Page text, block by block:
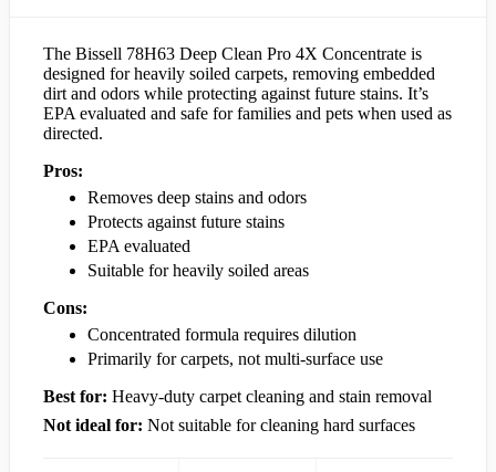
The Bissell 78H63 Deep Clean Pro 4X Concentrate is
designed for heavily soiled carpets, removing embedded
dirt and odors while protecting against future stains. It’s
EPA evaluated and safe for families and pets when used as
directed.
Pros:
Removes deep stains and odors
Protects against future stains
EPA evaluated
Suitable for heavily soiled areas
Cons:
Concentrated formula requires dilution
Primarily for carpets, not multi-surface use
Best for: Heavy-duty carpet cleaning and stain removal
Not ideal for: Not suitable for cleaning hard surfaces